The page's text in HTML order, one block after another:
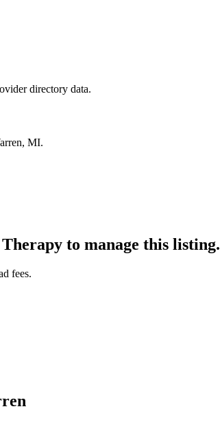
directory data.
MI.
to manage this listing.
fees.